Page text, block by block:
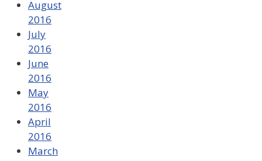
August
2016
July
2016
June
2016
May
2016
April
2016
March